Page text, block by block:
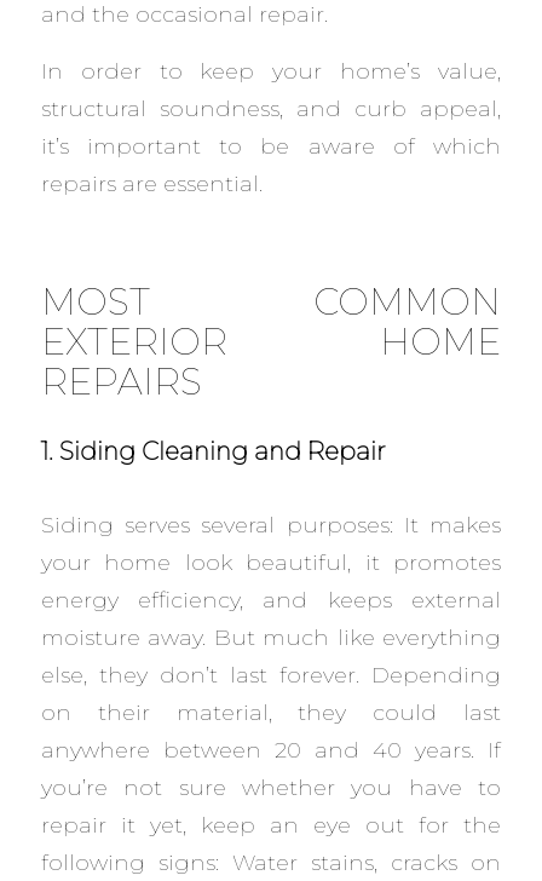
and the occasional repair.
In order to keep your home’s value,
structural soundness, and curb appeal,
it’s important to be aware of which
repairs are essential.
MOST COMMON
EXTERIOR HOME
REPAIRS
1. Siding Cleaning and Repair
Siding serves several purposes: It makes
your home look beautiful, it promotes
energy efficiency, and keeps external
moisture away. But much like everything
else, they don’t last forever. Depending
on their material, they could last
anywhere between 20 and 40 years. If
you’re not sure whether you have to
repair it yet, keep an eye out for the
following signs: Water stains, cracks on